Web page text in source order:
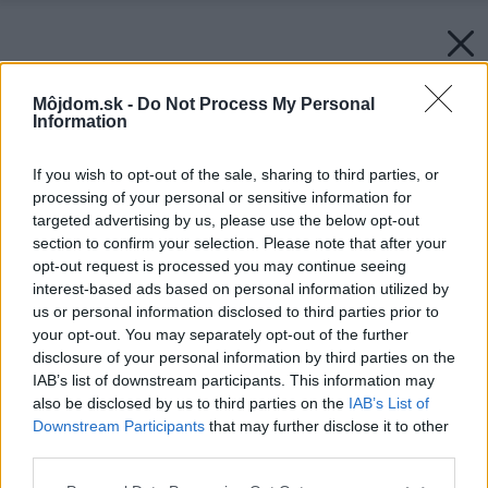
Môjdom.sk - Do Not Process My Personal
Information
If you wish to opt-out of the sale, sharing to third parties, or
processing of your personal or sensitive information for
targeted advertising by us, please use the below opt-out
section to confirm your selection. Please note that after your
opt-out request is processed you may continue seeing
interest-based ads based on personal information utilized by
us or personal information disclosed to third parties prior to
your opt-out. You may separately opt-out of the further
disclosure of your personal information by third parties on the
IAB’s list of downstream participants. This information may
also be disclosed by us to third parties on the IAB’s List of
Downstream Participants that may further disclose it to other